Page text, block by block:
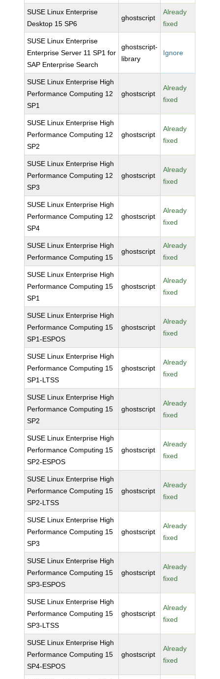
SUSE Linux Enterprise
Desktop 15 SP6
ghostscript
Already
fixed
SUSE Linux Enterprise
Enterprise Server 11 SP1 for
SAP Enterprise Search
ghostscript-
library
Ignore
SUSE Linux Enterprise High
Performance Computing 12
SP1
ghostscript
Already
fixed
SUSE Linux Enterprise High
Performance Computing 12
SP2
ghostscript
Already
fixed
SUSE Linux Enterprise High
Performance Computing 12
SP3
ghostscript
Already
fixed
SUSE Linux Enterprise High
Performance Computing 12
SP4
ghostscript
Already
fixed
SUSE Linux Enterprise High
Performance Computing 15
ghostscript
Already
fixed
SUSE Linux Enterprise High
Performance Computing 15
SP1
ghostscript
Already
fixed
SUSE Linux Enterprise High
Performance Computing 15
SP1-ESPOS
ghostscript
Already
fixed
SUSE Linux Enterprise High
Performance Computing 15
SP1-LTSS
ghostscript
Already
fixed
SUSE Linux Enterprise High
Performance Computing 15
SP2
ghostscript
Already
fixed
SUSE Linux Enterprise High
Performance Computing 15
SP2-ESPOS
ghostscript
Already
fixed
SUSE Linux Enterprise High
Performance Computing 15
SP2-LTSS
ghostscript
Already
fixed
SUSE Linux Enterprise High
Performance Computing 15
SP3
ghostscript
Already
fixed
SUSE Linux Enterprise High
Performance Computing 15
SP3-ESPOS
ghostscript
Already
fixed
SUSE Linux Enterprise High
Performance Computing 15
SP3-LTSS
ghostscript
Already
fixed
SUSE Linux Enterprise High
Performance Computing 15
SP4-ESPOS
ghostscript
Already
fixed